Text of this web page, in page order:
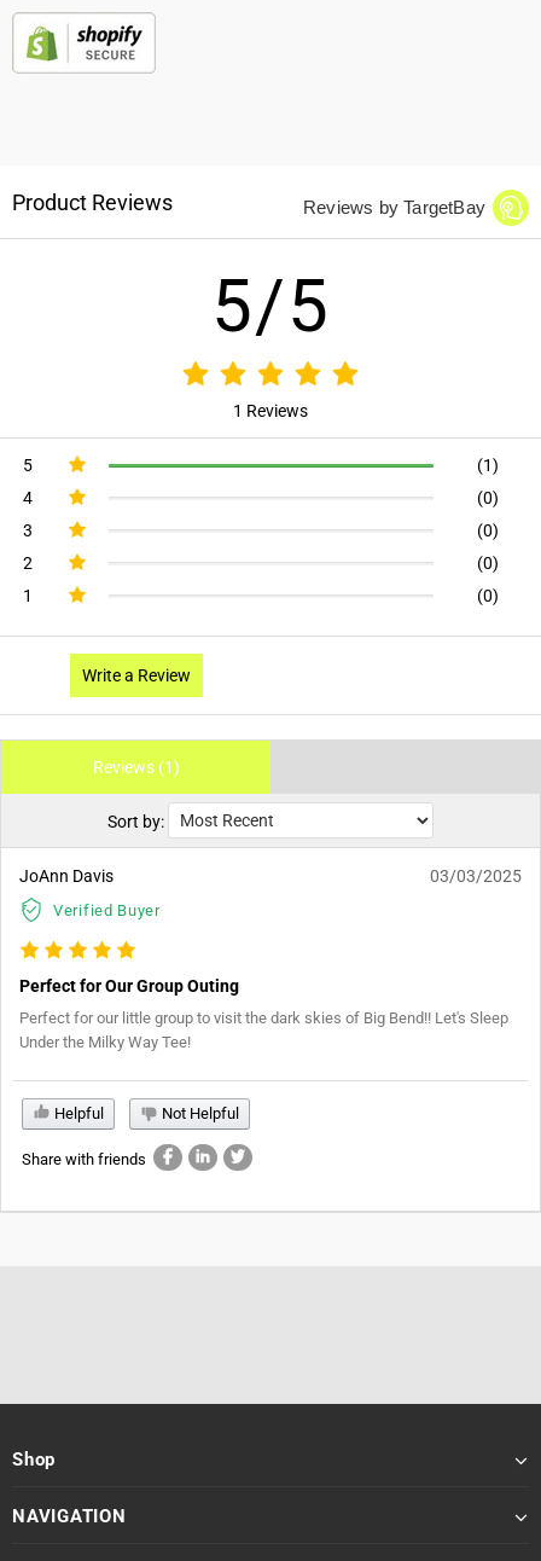
Product Reviews Reviews by TargetBay
5/5
1 Reviews
5
(1)
4
(0)
3
(0)
2
(0)
1
(0)
Write a Review
Reviews (1)
Sort by:
JoAnn Davis
Verified Buyer
03/03/2025
Perfect for Our Group Outing
Perfect for our little group to visit the dark skies of Big Bend!! Let's Sleep
Under the Milky Way Tee!
Helpful Not Helpful
Share with friends
Shop
NAVIGATION